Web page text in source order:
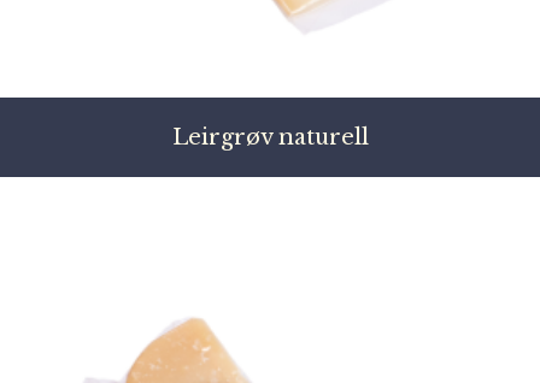
Leirgrøv naturell